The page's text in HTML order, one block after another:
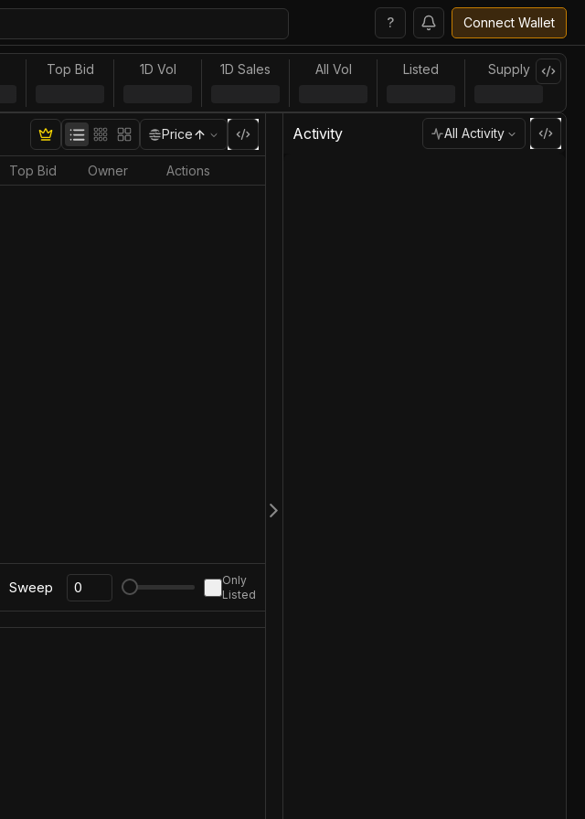
? Connect Wallet
Top Bid 1D Vol 1D Sales All Vol Listed Supply
Price
Top Bid Owner Actions
Sweep
Only
Listed
Activity All Activity